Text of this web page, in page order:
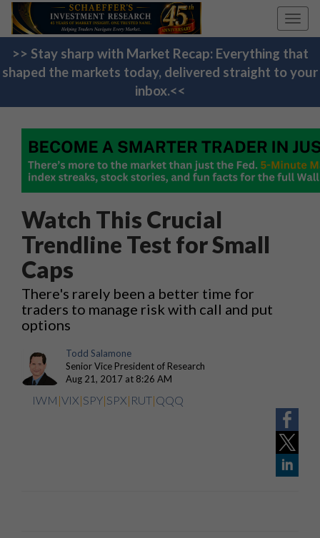
>> Stay sharp with Market Recap: Everything that
shaped the markets today, delivered straight to your
inbox.<<
Watch This Crucial
Trendline Test for Small
Caps
There's rarely been a better time for
traders to manage risk with call and put
options
Todd Salamone
Senior Vice President of Research
Aug 21, 2017 at 8:26 AM
IWM |VIX|SPY|SPX| RUT|QQQ